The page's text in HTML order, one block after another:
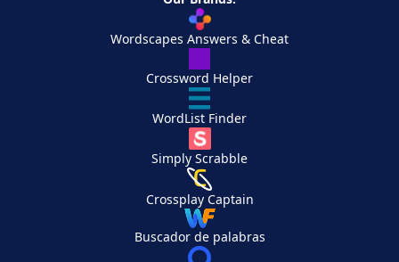
Wordscapes Answers & Cheat
Crossword Helper
WordList Finder
Simply Scrabble
Crossplay Captain
Buscador de palabras